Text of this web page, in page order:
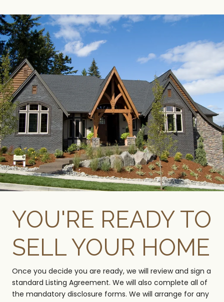
YOU'RE READY TO
SELL YOUR HOME
Once you decide you are ready, we will review and sign a
standard Listing Agreement. We will also complete all of
the mandatory disclosure forms. We will arrange for any